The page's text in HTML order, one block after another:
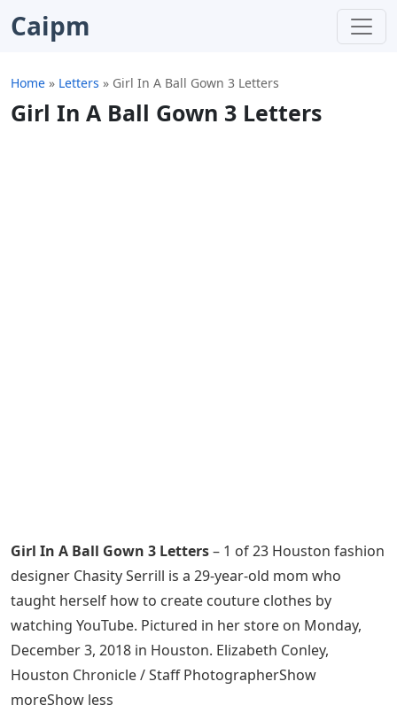
Caipm
Home » Letters » Girl In A Ball Gown 3 Letters
Girl In A Ball Gown 3 Letters
Girl In A Ball Gown 3 Letters– 1 of 23 Houston fashion
designer Chasity Serrill is a 29-year-old mom who
taught herself how to create couture clothes by
watching YouTube. Pictured in her store on Monday,
December 3, 2018 in Houston. Elizabeth Conley,
Houston Chronicle / Staff PhotographerShow
moreShow less